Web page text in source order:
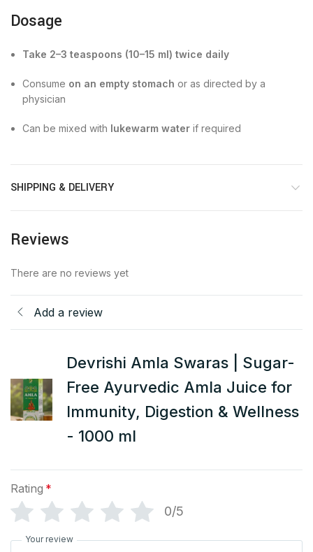
Dosage
Take 2–3 teaspoons (10–15 ml) twice daily
Consume on an empty stomach or as directed by a
physician
Can be mixed with lukewarm water if required
SHIPPING & DELIVERY
Reviews
There are no reviews yet
Add a review
Devrishi Amla Swaras | Sugar-
Free Ayurvedic Amla Juice for
Immunity, Digestion & Wellness
- 1000 ml
Rating *
0/5
Your review